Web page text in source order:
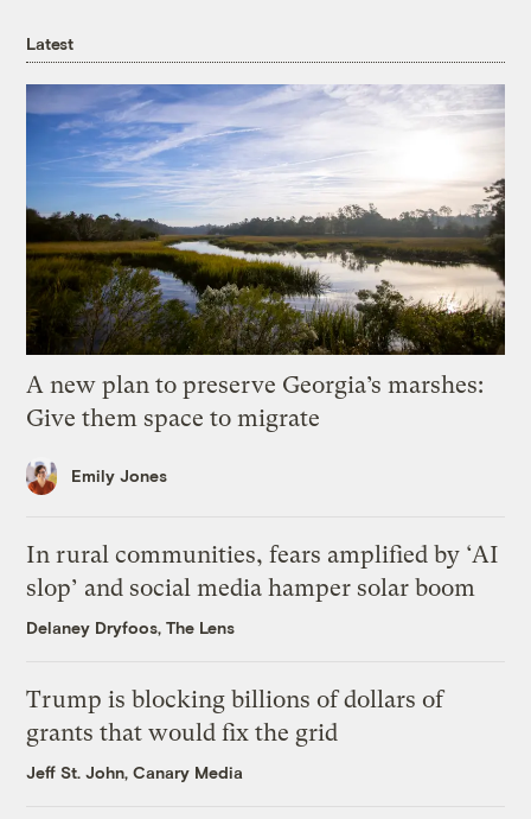
Latest
A new plan to preserve Georgia’s marshes:
Give them space to migrate
Emily Jones
In rural communities, fears amplified by ‘AI
slop’ and social media hamper solar boom
Delaney Dryfoos, The Lens
Trump is blocking billions of dollars of
grants that would fix the grid
Jeff St. John, Canary Media